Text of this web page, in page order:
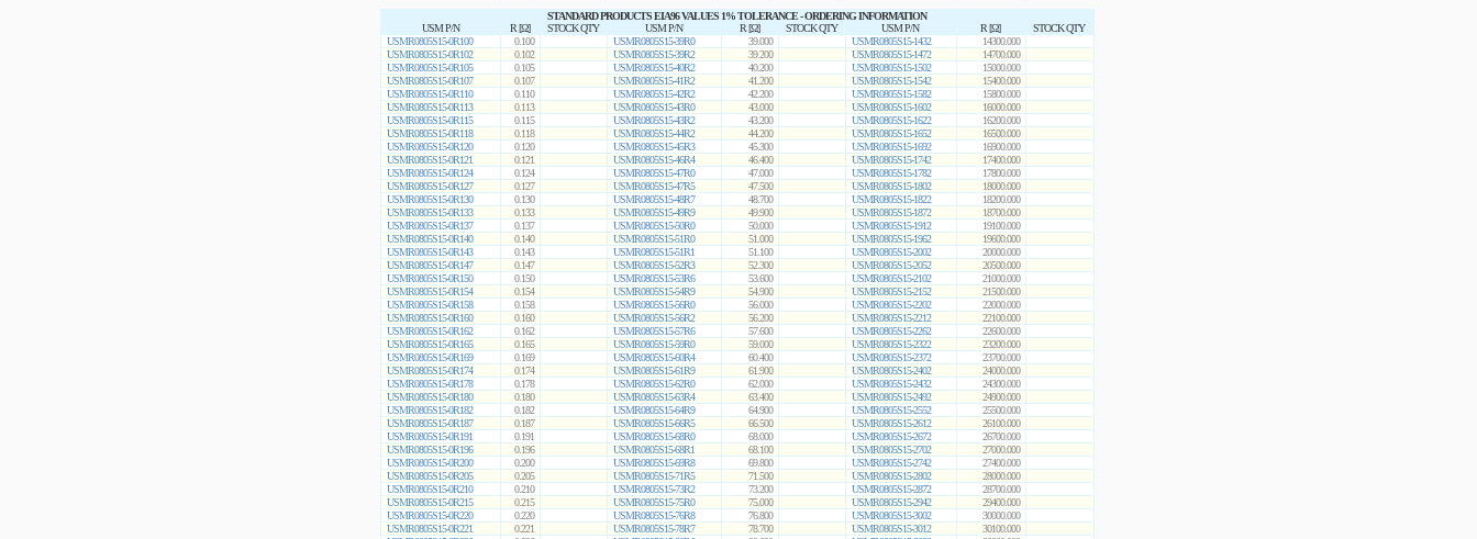
STANDARD PRODUCTS EIA96 VALUES 1% TOLERANCE - ORDERING INFORMATION
USM P/N
R [Ω] STOCK QTY USM P/N R [Ω] STOCK QTY USM P/N R [Ω]
STOCK QTY
USMR0805S15-0R100
0.100 USMR0805S15-39R0 39.000 USMR0805S15-1432
14300.000
USMR0805S15-0R102
0.102 USMR0805S15-39R2 39.200 USMR0805S15-1472
14700.000
USMR0805S15-0R105
0.105 USMR0805S15-40R2 40.200 USMR0805S15-1502
15000.000
USMR0805S15-0R107
0.107 USMR0805S15-41R2 41.200 USMR0805S15-1542
15400.000
USMR0805S15-0R110
0.110 USMR0805S15-42R2 42.200 USMR0805S15-1582
15800.000
USMR0805S15-0R113
0.113 USMR0805S15-43R0 43.000 USMR0805S15-1602
16000.000
USMR0805S15-0R115
0.115 USMR0805S15-43R2 43.200 USMR0805S15-1622
16200.000
USMR0805S15-0R118
0.118 USMR0805S15-44R2 44.200 USMR0805S15-1652
16500.000
USMR0805S15-0R120
0.120 USMR0805S15-45R3 45.300 USMR0805S15-1692
16900.000
USMR0805S15-0R121
0.121 USMR0805S15-46R4 46.400 USMR0805S15-1742
17400.000
USMR0805S15-0R124
0.124 USMR0805S15-47R0 47.000 USMR0805S15-1782
17800.000
USMR0805S15-0R127
0.127 USMR0805S15-47R5 47.500 USMR0805S15-1802
18000.000
USMR0805S15-0R130
0.130 USMR0805S15-48R7 48.700 USMR0805S15-1822
18200.000
USMR0805S15-0R133
0.133 USMR0805S15-49R9 49.900 USMR0805S15-1872
18700.000
USMR0805S15-0R137
0.137 USMR0805S15-50R0 50.000 USMR0805S15-1912
19100.000
USMR0805S15-0R140
0.140 USMR0805S15-51R0 51.000 USMR0805S15-1962
19600.000
USMR0805S15-0R143
0.143 USMR0805S15-51R1 51.100 USMR0805S15-2002
20000.000
USMR0805S15-0R147
0.147 USMR0805S15-52R3 52.300 USMR0805S15-2052
20500.000
USMR0805S15-0R150
0.150 USMR0805S15-53R6 53.600 USMR0805S15-2102
21000.000
USMR0805S15-0R154
0.154 USMR0805S15-54R9 54.900 USMR0805S15-2152
21500.000
USMR0805S15-0R158
0.158 USMR0805S15-56R0 56.000 USMR0805S15-2202
22000.000
USMR0805S15-0R160
0.160 USMR0805S15-56R2 56.200 USMR0805S15-2212
22100.000
USMR0805S15-0R162
0.162 USMR0805S15-57R6 57.600 USMR0805S15-2262
22600.000
USMR0805S15-0R165
0.165 USMR0805S15-59R0 59.000 USMR0805S15-2322
23200.000
USMR0805S15-0R169
0.169 USMR0805S15-60R4 60.400 USMR0805S15-2372
23700.000
USMR0805S15-0R174
0.174 USMR0805S15-61R9 61.900 USMR0805S15-2402
24000.000
USMR0805S15-0R178
0.178 USMR0805S15-62R0 62.000 USMR0805S15-2432
24300.000
USMR0805S15-0R180
0.180 USMR0805S15-63R4 63.400 USMR0805S15-2492
24900.000
USMR0805S15-0R182
0.182 USMR0805S15-64R9 64.900 USMR0805S15-2552
25500.000
USMR0805S15-0R187
0.187 USMR0805S15-66R5 66.500 USMR0805S15-2612
26100.000
USMR0805S15-0R191
0.191 USMR0805S15-68R0 68.000 USMR0805S15-2672
26700.000
USMR0805S15-0R196
0.196 USMR0805S15-68R1 68.100 USMR0805S15-2702
27000.000
USMR0805S15-0R200
0.200 USMR0805S15-69R8 69.800 USMR0805S15-2742
27400.000
USMR0805S15-0R205
0.205 USMR0805S15-71R5 71.500 USMR0805S15-2802
28000.000
USMR0805S15-0R210
0.210 USMR0805S15-73R2 73.200 USMR0805S15-2872
28700.000
USMR0805S15-0R215
0.215 USMR0805S15-75R0 75.000 USMR0805S15-2942
29400.000
USMR0805S15-0R220
0.220 USMR0805S15-76R8 76.800 USMR0805S15-3002
30000.000
USMR0805S15-0R221
0.221 USMR0805S15-78R7 78.700 USMR0805S15-3012
30100.000